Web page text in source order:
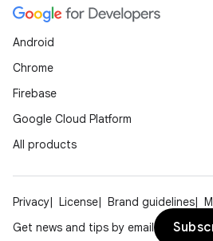
Android
Chrome
Firebase
Google Cloud Platform
All products
Privacy License Brand guidelines
Get news and tips by email